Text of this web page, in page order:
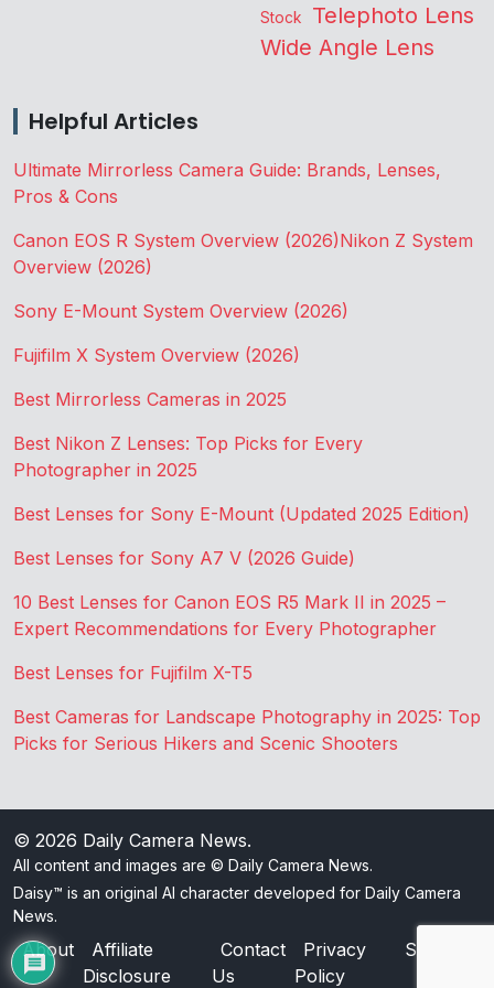
Stock Telephoto Lens
Wide Angle Lens
Helpful Articles
Ultimate Mirrorless Camera Guide: Brands, Lenses,
Pros & Cons
Canon EOS R System Overview (2026)Nikon Z System
Overview (2026)
Sony E-Mount System Overview (2026)
Fujifilm X System Overview (2026)
Best Mirrorless Cameras in 2025
Best Nikon Z Lenses: Top Picks for Every
Photographer in 2025
Best Lenses for Sony E-Mount (Updated 2025 Edition)
Best Lenses for Sony A7 V (2026 Guide)
10 Best Lenses for Canon EOS R5 Mark II in 2025 –
Expert Recommendations for Every Photographer
Best Lenses for Fujifilm X-T5
Best Cameras for Landscape Photography in 2025: Top
Picks for Serious Hikers and Scenic Shooters
© 2026 Daily Camera News.
All content and images are © Daily Camera News.
Daisy™ is an original AI character developed for Daily Camera
News.
About
Affiliate
Disclosure
Contact
Us
Privacy
Policy
Sitemap